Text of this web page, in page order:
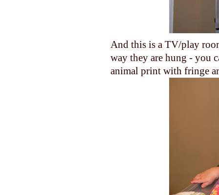
And this is a TV/play
way they are hung - you
animal print with fringe